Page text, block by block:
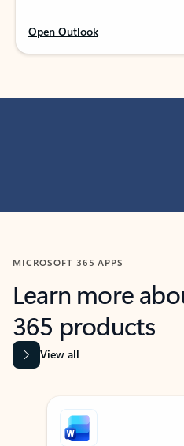
Open Outlook
MICROSOFT 365 APPS
Learn more
365 products
View all
Showing slide 1 of 9